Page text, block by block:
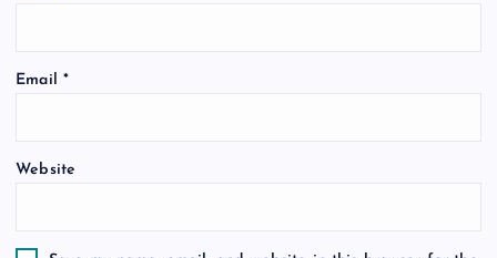
Email *
Website